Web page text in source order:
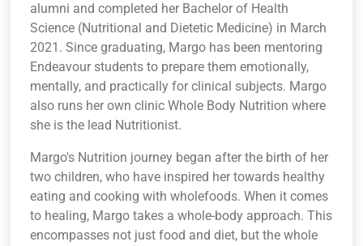
alumni and completed her Bachelor of Health
Science (Nutritional and Dietetic Medicine) in March
2021. Since graduating, Margo has been mentoring
Endeavour students to prepare them emotionally,
mentally, and practically for clinical subjects. Margo
also runs her own clinic Whole Body Nutrition where
she is the lead Nutritionist.
Margo's Nutrition journey began after the birth of her
two children, who have inspired her towards healthy
eating and cooking with wholefoods. When it comes
to healing, Margo takes a whole-body approach. This
encompasses not just food and diet, but the whole